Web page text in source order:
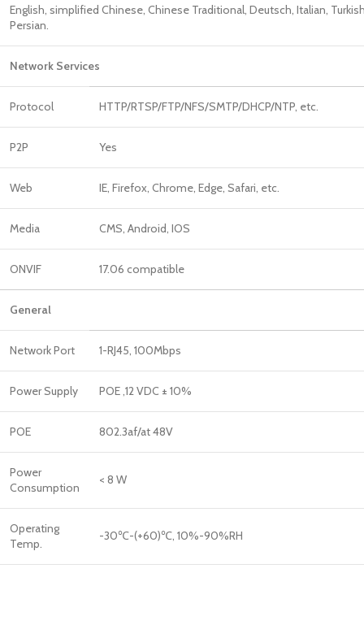
English, simplified Chinese, Chinese Traditional, Deutsch, Italian,
Persian.
Network Services
Protocol HTTP/RTSP/FTP/NFS/SMTP/DHCP/NTP, etc.
P2P Yes
Web IE, Firefox, Chrome, Edge, Safari, etc.
Media CMS, Android, IOS
ONVIF 17.06 compatible
General
Network Port 1-RJ45, 100Mbps
Power Supply POE ,12 VDC ± 10%
POE 802.3af/at 48V
Power
Consumption
< 8 W
Operating
Temp.
-30℃-(+60)℃, 10%-90%RH